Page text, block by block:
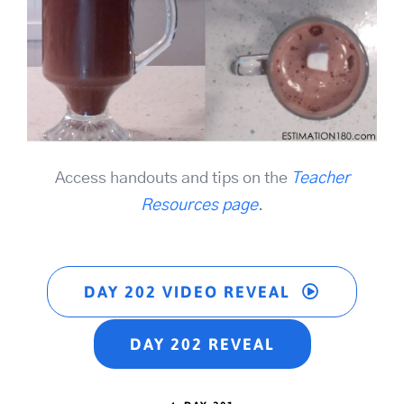
Access handouts and tips on the Teacher
Resources page.
DAY 202 VIDEO REVEAL
DAY 202 REVEAL